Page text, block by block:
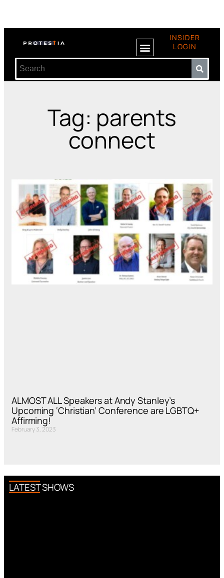
INSIDER
LOGIN
Tag: parents
connect
ALMOST ALL Speakers at Andy Stanley’s
Upcoming ‘Christian’ Conference are LGBTQ+
Affirming!
February 3, 2023
LATEST SHOWS